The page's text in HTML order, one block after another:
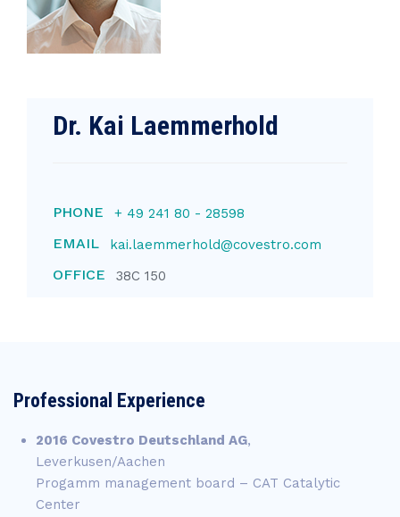
Dr. Kai Laemmerhold
PHONE + 49 241 80 - 28598
EMAIL kai.laemmerhold@covestro.com
OFFICE 38C 150
Professional Experience
2016 Covestro Deutschland AG,
Leverkusen/Aachen
Progamm management board – CAT Catalytic
Center